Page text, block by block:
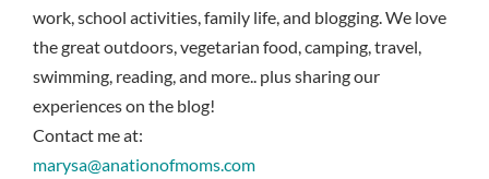
work, school activities, family life, and blogging. We love
the great outdoors, vegetarian food, camping, travel,
swimming, reading, and more.. plus sharing our
experiences on the blog!
Contact me at:
marysa@anationofmoms.com